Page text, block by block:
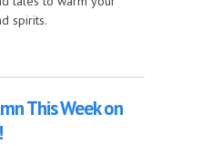
spirits.
the Hearth this week on Come
This Week on